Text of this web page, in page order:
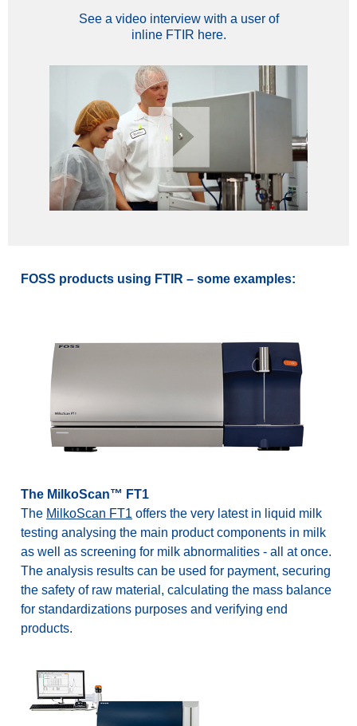
See a video interview with a user of
inline FTIR here.
FOSS products using FTIR – some examples:
The MilkoScan™ FT1
The MilkoScan FT1 offers the very latest in liquid milk
testing analysing the main product components in milk
as well as screening for milk abnormalities - all at once.
The analysis results can be used for payment, securing
the safety of raw material, calculating the mass balance
for standardizations purposes and verifying end
products.